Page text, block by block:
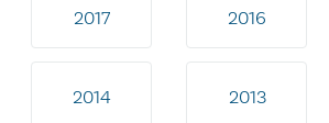
2017 2016
2014 2013